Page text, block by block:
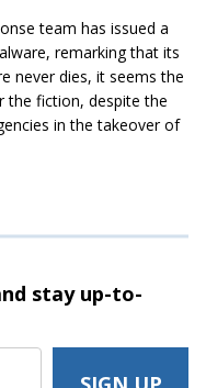
team has issued a
remarking that its
never dies, it seems the
the fiction, despite the
in the takeover of
stayup-to-